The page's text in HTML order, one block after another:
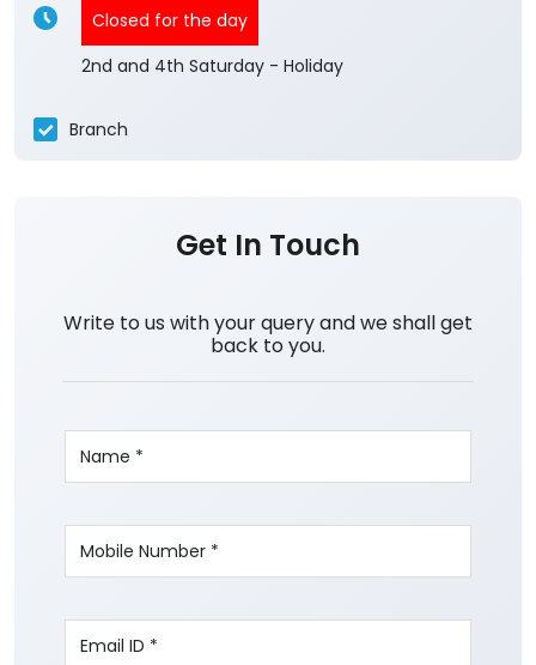
Closed for the day
2nd and 4th Saturday - Holiday
Branch
Get In Touch
Write to us with your query and we shall get
back to you.